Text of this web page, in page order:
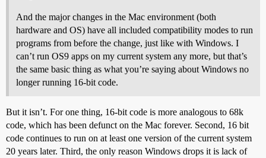
And the major changes in the Mac environment (both
hardware and OS) have all included compatibility modes to run
programs from before the change, just like with Windows. I
can’t run OS9 apps on my current system any more, but that’s
the same basic thing as what you’re saying about Windows no
longer running 16-bit code.
But it isn’t. For one thing, 16-bit code is more analogous to 68k
code, which has been defunct on the Mac forever. Second, 16 bit
code continues to run on at least one version of the current system
20 years later. Third, the only reason Windows drops it is lack of